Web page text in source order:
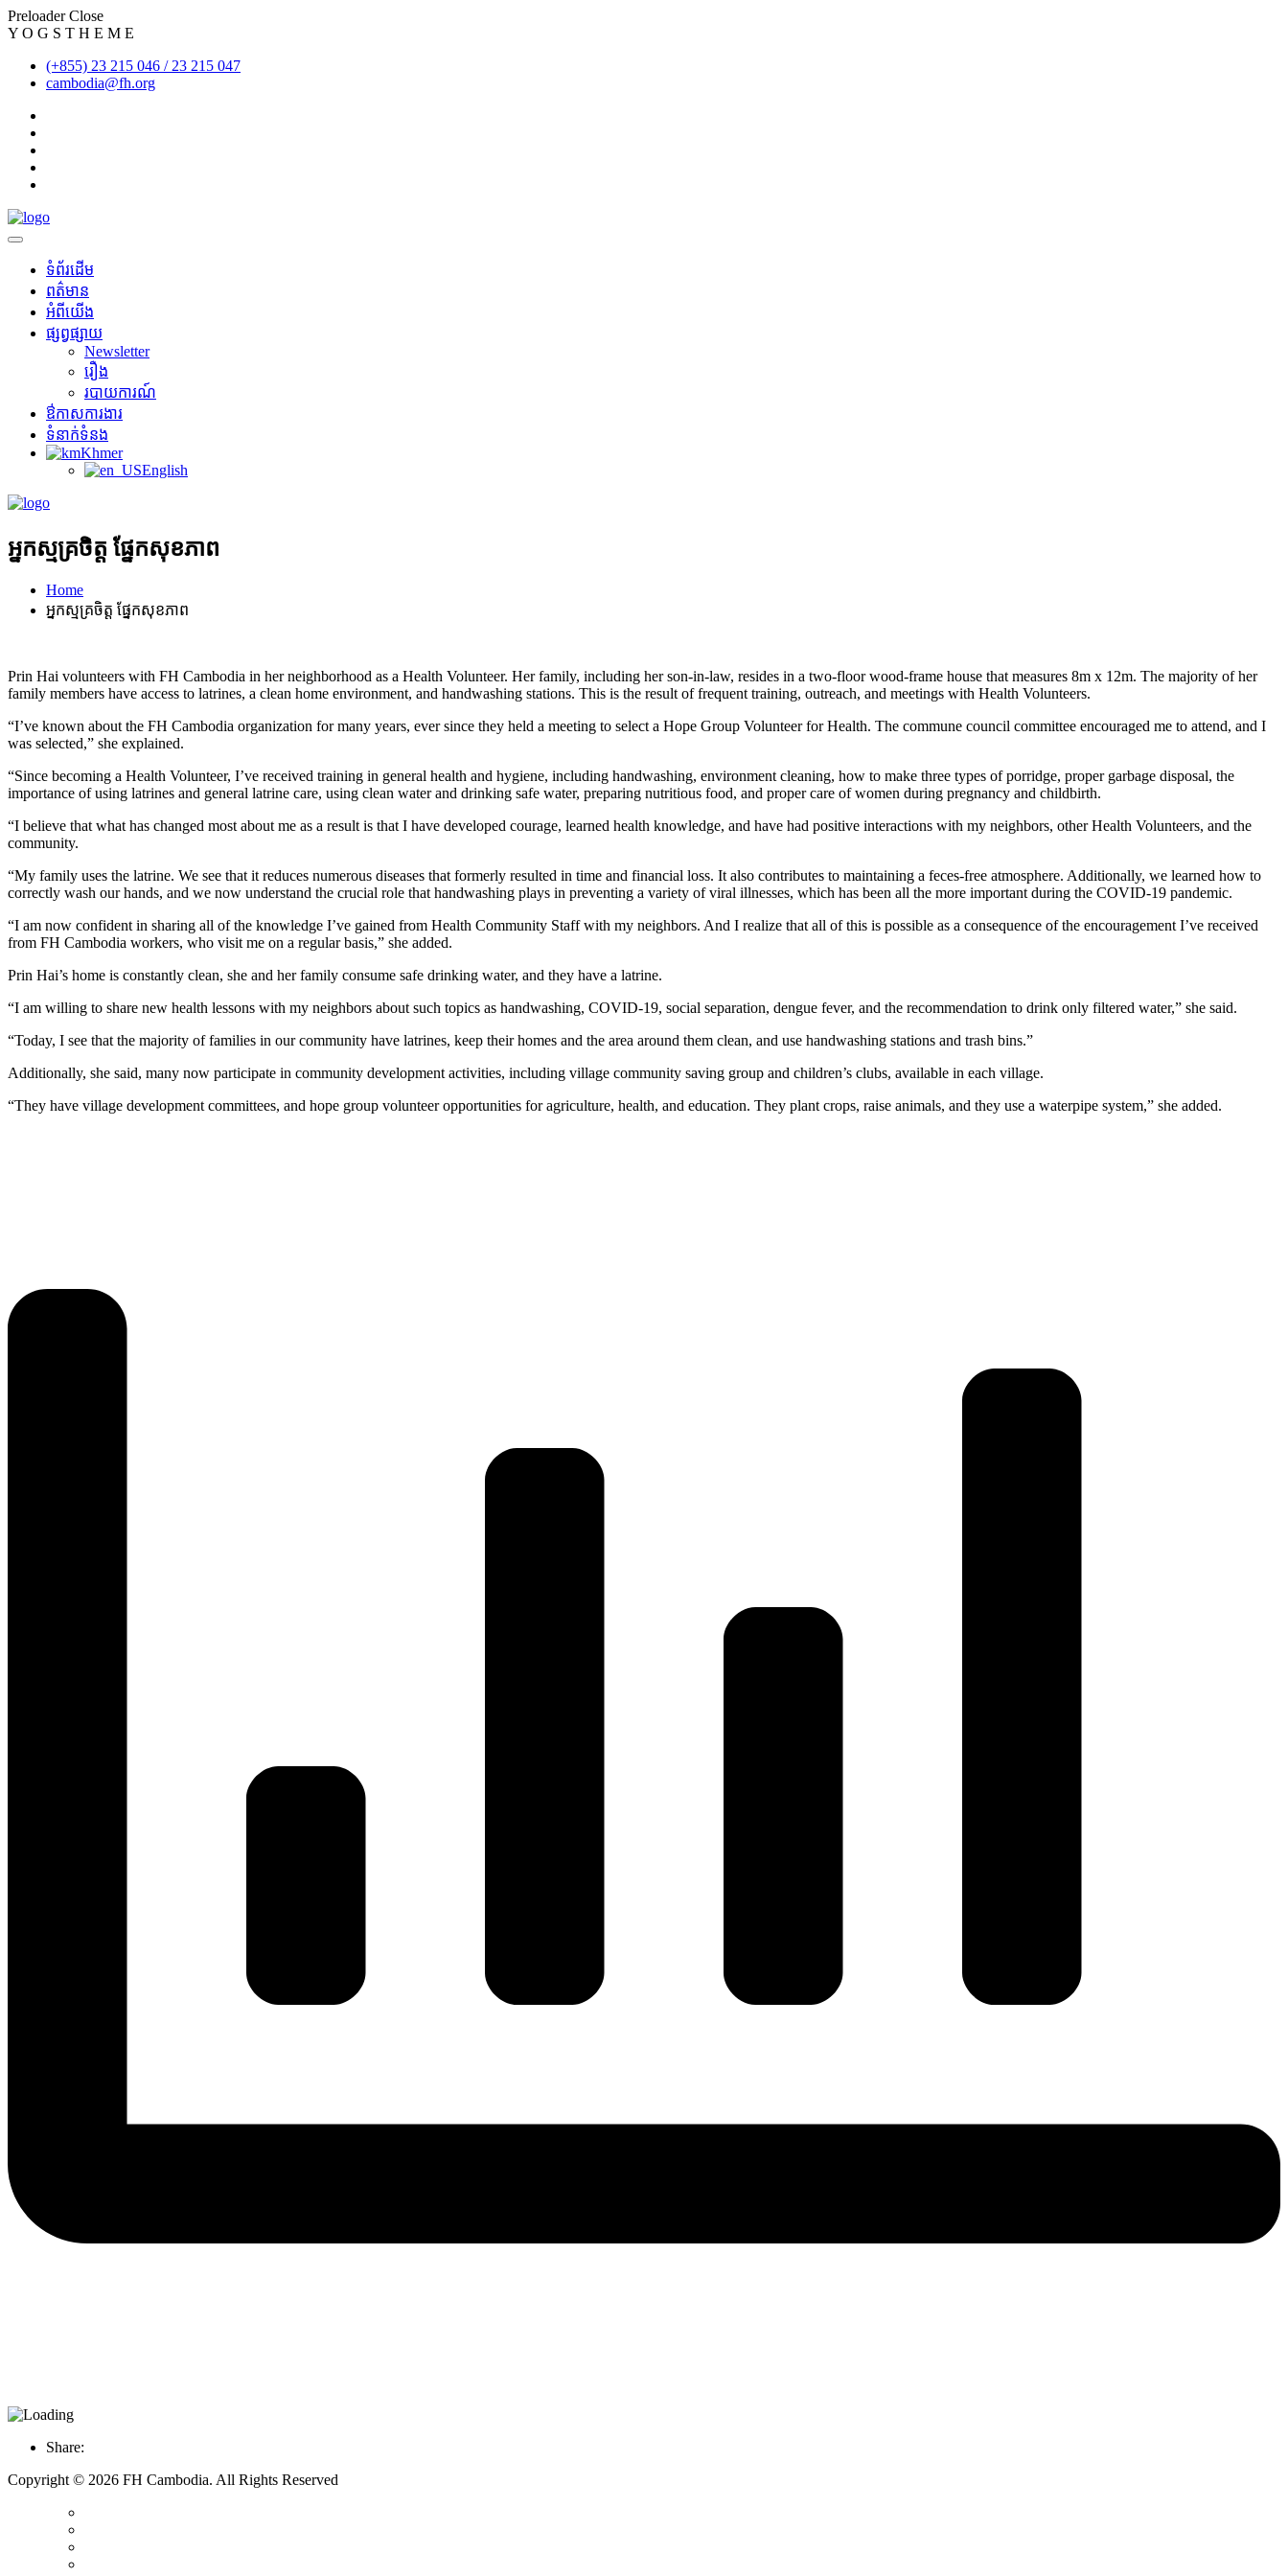
Preloader Close
Y O G S T H E M E
(+855) 23 215 046 / 23 215 047
cambodia@fh.org
ទំព័រដើម
ពត៌មាន
អំពីយើង
ផ្សព្វផ្សាយ
Newsletter
រឿង
របាយការណ៍
​ឳកាសការងារ
ទំនាក់ទំនង
Khmer
English
អ្នកស្មគ្រចិត្ត ផ្នែកសុខភាព
Home
អ្នកស្មគ្រចិត្ត ផ្នែកសុខភាព
Prin Hai volunteers with FH Cambodia in her neighborhood as a Health Volunteer. Her family, including her son-in-law, resides in a two-floor wood-frame house that measures 8m x 12m. The majority of her
family members have access to latrines, a clean home environment, and handwashing stations. This is the result of frequent training, outreach, and meetings with Health Volunteers.
“I’ve known about the FH Cambodia organization for many years, ever since they held a meeting to select a Hope Group Volunteer for Health. The commune council committee encouraged me to attend, and I
was selected,” she explained.
“Since becoming a Health Volunteer, I’ve received training in general health and hygiene, including handwashing, environment cleaning, how to make three types of porridge, proper garbage disposal, the
importance of using latrines and general latrine care, using clean water and drinking safe water, preparing nutritious food, and proper care of women during pregnancy and childbirth.
“I believe that what has changed most about me as a result is that I have developed courage, learned health knowledge, and have had positive interactions with my neighbors, other Health Volunteers, and the
community.
“My family uses the latrine. We see that it reduces numerous diseases that formerly resulted in time and financial loss. It also contributes to maintaining a feces-free atmosphere. Additionally, we learned how to
correctly wash our hands, and we now understand the crucial role that handwashing plays in preventing a variety of viral illnesses, which has been all the more important during the COVID-19 pandemic.
“I am now confident in sharing all of the knowledge I’ve gained from Health Community Staff with my neighbors. And I realize that all of this is possible as a consequence of the encouragement I’ve received
from FH Cambodia workers, who visit me on a regular basis,” she added.
Prin Hai’s home is constantly clean, she and her family consume safe drinking water, and they have a latrine.
“I am willing to share new health lessons with my neighbors about such topics as handwashing, COVID-19, social separation, dengue fever, and the recommendation to drink only filtered water,” she said.
“Today, I see that the majority of families in our community have latrines, keep their homes and the area around them clean, and use handwashing stations and trash bins.”
Additionally, she said, many now participate in community development activities, including village community saving group and children’s clubs, available in each village.
“They have village development committees, and hope group volunteer opportunities for agriculture, health, and education. They plant crops, raise animals, and they use a waterpipe system,” she added.
Share:
Copyright © 2026 FH Cambodia. All Rights Reserved